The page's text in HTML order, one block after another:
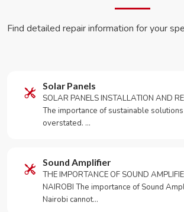
Find detailed repair information for your
Solar Panels
SOLAR PANELS INSTALLATION AND
The importance of sustainable
overstated. …
Sound Amplifier
THE IMPORTANCE OF SOUND
NAIROBI The importance of Sound
Nairobi cannot…